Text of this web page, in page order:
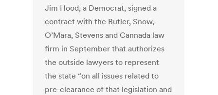
Jim Hood, a Democrat, signed a
contract with the Butler, Snow,
O’Mara, Stevens and Cannada law
firm in September that authorizes
the outside lawyers to represent
the state “on all issues related to
pre-clearance of that legislation and